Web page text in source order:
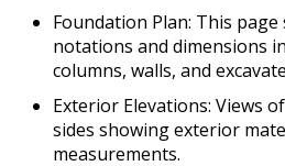
Foundation Plan: This
notations and dimensions
columns, walls, and
Exterior Elevations: Views
sides showing exterior
measurements.